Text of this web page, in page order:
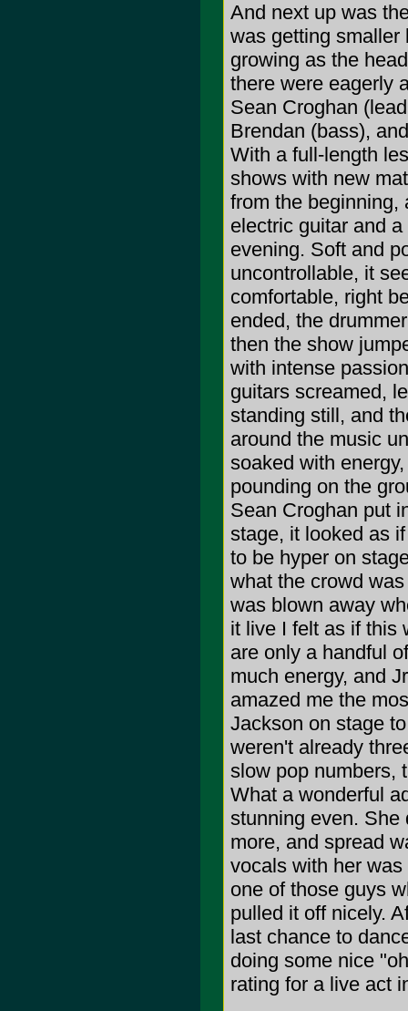
And next up was
was getting smaller
growing as the
there were eagerly
Sean Croghan
Brendan (bass),
With a full-length
shows with new
from the beginning,
electric guitar and
evening. Soft and
uncontrollable, it
comfortable, right
ended, the
then the show
with intense
guitars screamed,
standing still, and
around the music
soaked with
pounding on the
Sean Croghan put
stage, it looked as
to be hyper on
what the crowd
was blown away
it live I felt as if this
are only a handful
much energy, and
amazed me the
Jackson on stage
weren't already
slow pop numbers,
What a wonderful
stunning even. She
more, and spread
vocals with her
one of those guys
pulled it off nicely.
last chance to
doing some nice
rating for a live act